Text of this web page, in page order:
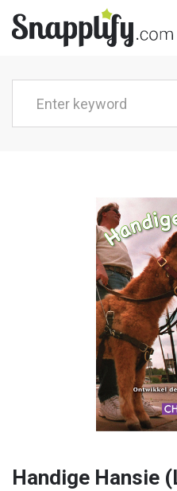
Handige Hansie